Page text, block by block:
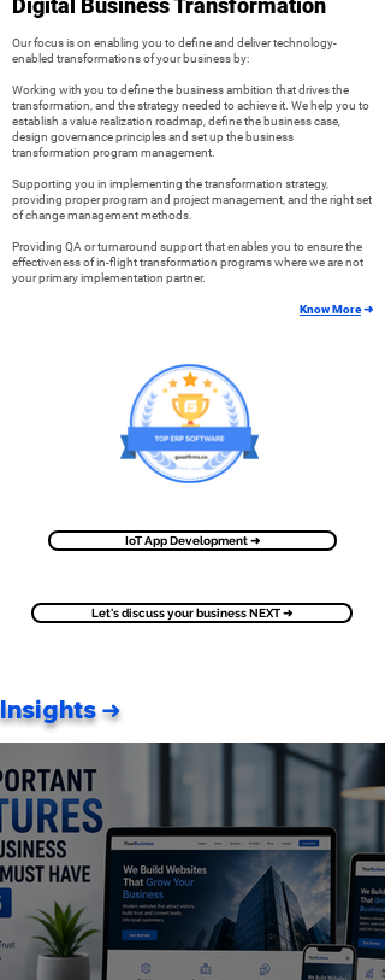
Digital Business Transformation
Our focus is on enabling you to define and deliver technology-
enabled transformations of your business by:
Working with you to define the business ambition that drives the
transformation, and the strategy needed to achieve it. We help you to
establish a value realization roadmap, define the business case,
design governance principles and set up the business
transformation program management.
Supporting you in implementing the transformation strategy,
providing proper program and project management, and the right set
of change management methods.
Providing QA or turnaround support that enables you to ensure the
effectiveness of in-flight transformation programs where we are not
your primary implementation partner.
Know More➜
IoT App Development ➜
Let's discuss your business NEXT ➜
Insights ➜